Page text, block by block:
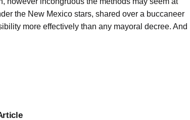
the New Mexico stars, shared over a buccaneer
more effectively than any mayoral decree. And